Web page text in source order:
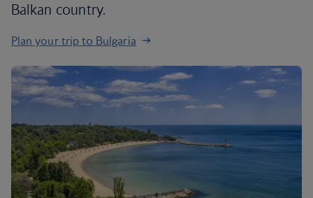
Balkan country.
Plan your trip to Bulgaria